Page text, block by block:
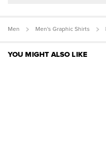
Men Men's Graphic Shirts
YOU MIGHT ALSO LIKE